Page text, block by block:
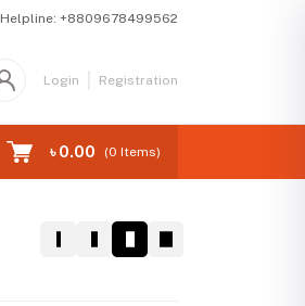
Helpline: +8809678499562
Login Registration
৳ 0.00 (0 Items)